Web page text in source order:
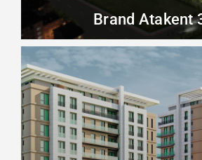
Brand Atakent